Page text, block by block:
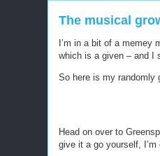
The musical
I’m in a bit of a memey
which is a given – and I
So here is my randomly
Head on over to
give it a go yourself,